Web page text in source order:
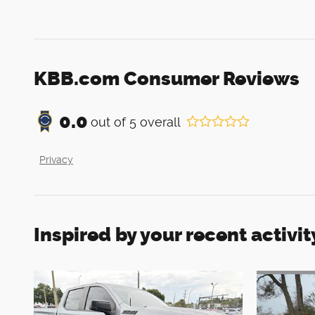
KBB.com Consumer Reviews
0.0 out of 5 overall
Privacy
Inspired by your recent